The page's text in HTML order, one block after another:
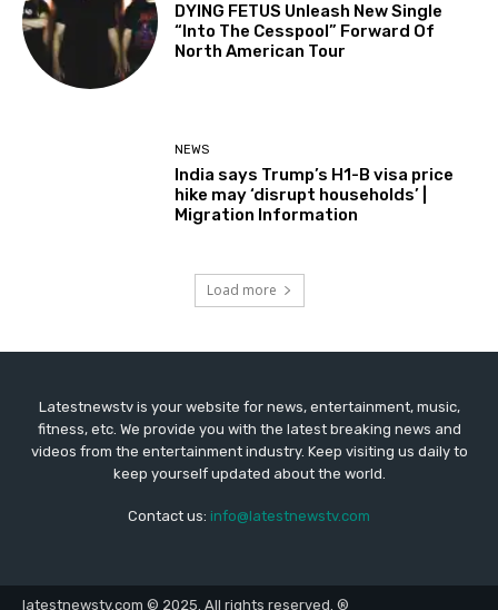
DYING FETUS Unleash New Single
“Into The Cesspool” Forward Of
North American Tour
NEWS
India says Trump’s H1-B visa price
hike may ‘disrupt households’ |
Migration Information
Load more
Latestnewstv is your website for news, entertainment, music,
fitness, etc. We provide you with the latest breaking news and
videos from the entertainment industry. Keep visiting us daily to
keep yourself updated about the world.
Contact us: info@latestnewstv.com
latestnewstv.com © 2025. All rights reserved. ®